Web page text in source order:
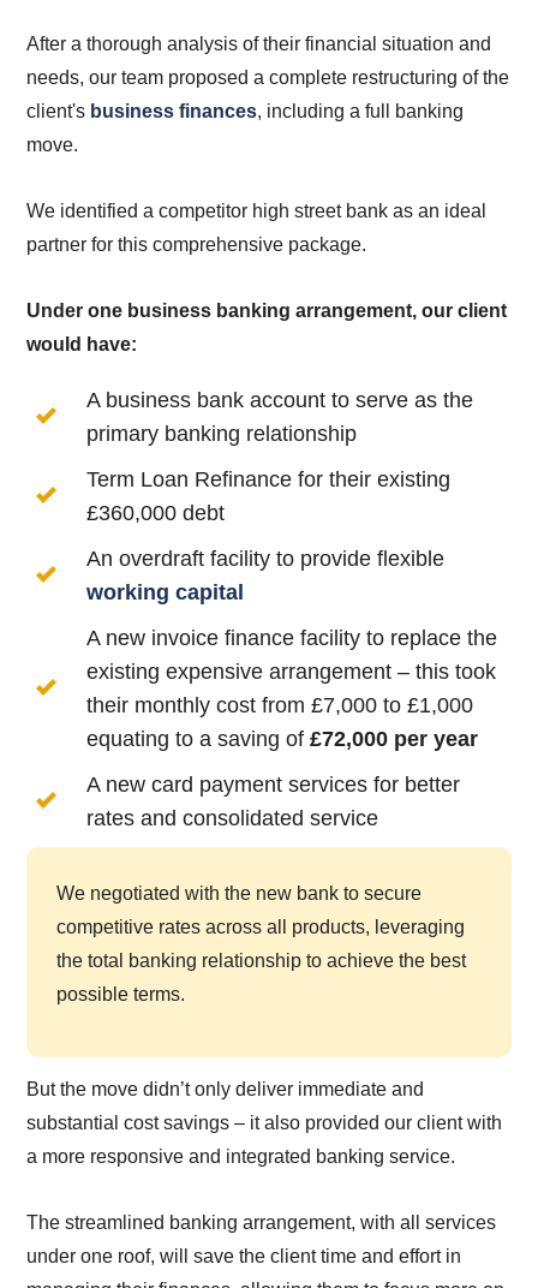
After a thorough analysis of their financial situation and
needs, our team proposed a complete restructuring of the
client's business finances, including a full banking
move.
We identified a competitor high street bank as an ideal
partner for this comprehensive package.
Under one business banking arrangement, our client
would have:
A business bank account to serve as the
primary banking relationship
Term Loan Refinance for their existing
£360,000 debt
An overdraft facility to provide flexible
working capital
A new invoice finance facility to replace the
existing expensive arrangement – this took
their monthly cost from £7,000 to £1,000
equating to a saving of£72,000 per year
A new card payment services for better
rates and consolidated service
We negotiated with the new bank to secure
competitive rates across all products, leveraging
the total banking relationship to achieve the best
possible terms.
But the move didn’t only deliver immediate and
substantial cost savings – it also provided our client with
a more responsive and integrated banking service.
The streamlined banking arrangement, with all services
under one roof, will save the client time and effort in